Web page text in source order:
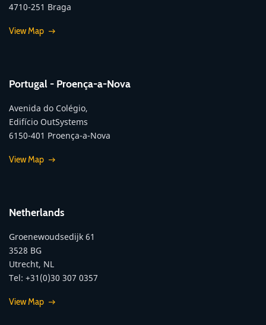
4710-251 Braga
View Map
Portugal - Proença-a-Nova
Avenida do Colégio,
Edifício OutSystems
6150-401 Proença-a-Nova
View Map
Netherlands
Groenewoudsedijk 61
3528 BG
Utrecht, NL
Tel: +31(0)30 307 0357
View Map